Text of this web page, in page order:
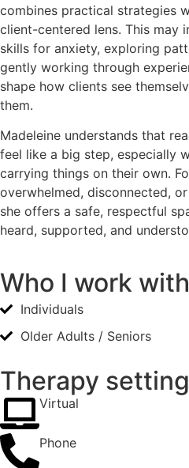
combines practical strategies
client-centered lens. This may
skills for anxiety, exploring
gently working through
shape how clients see
them.
Madeleine understands that
feel like a big step, especially
carrying things on their own.
overwhelmed, disconnected,
she offers a safe, respectful
heard, supported, and
Who I work with
Individuals
Older Adults / Seniors
Therapy
Virtual
Phone